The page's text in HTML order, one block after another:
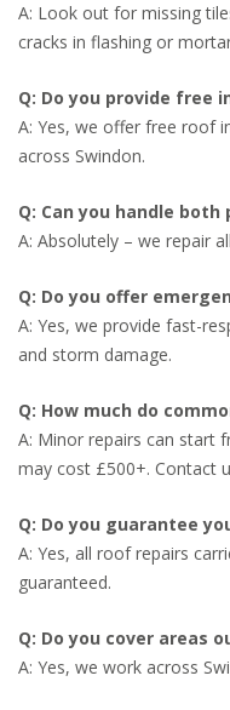
A: Look out for missing
cracks in flashing or
Q: Do you provide free
A: Yes, we offer free roof
across Swindon.
Q: Can you handle
A: Absolutely – we repair
Q: Do you offer
A: Yes, we provide fast-
and storm damage.
Q: How much do
A: Minor repairs can start
may cost £500+. Contact
Q: Do you guarantee
A: Yes, all roof repairs
guaranteed.
Q: Do you cover areas
A: Yes, we work across